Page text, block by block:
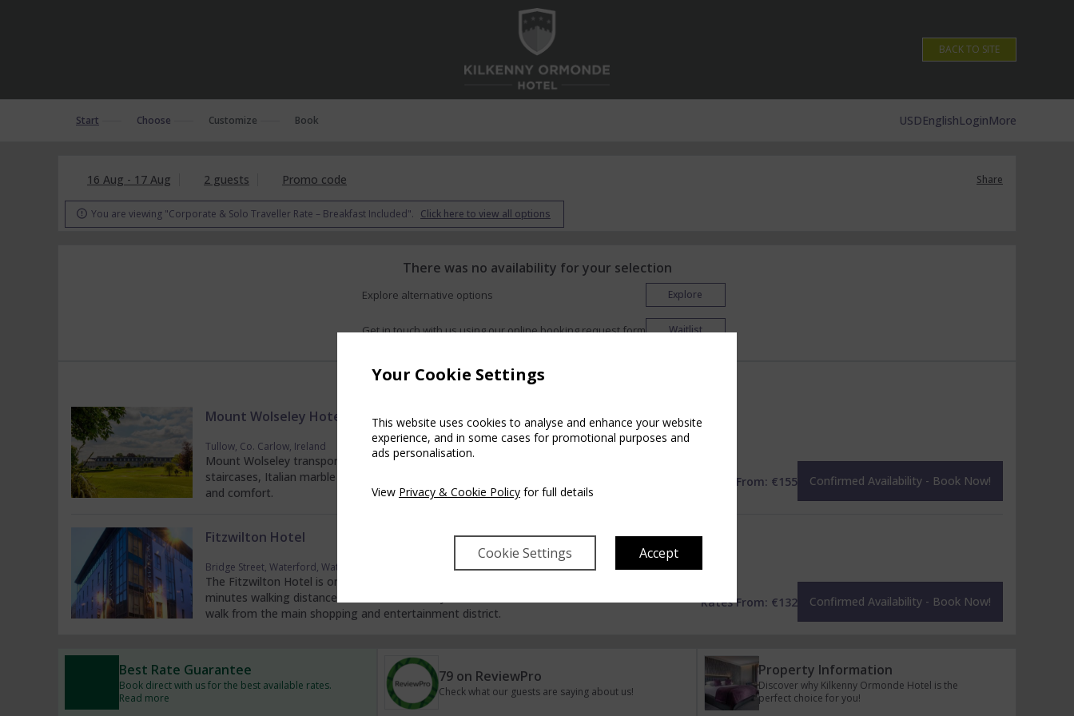
Your Cookie Settings
This website uses cookies to analyse and enhance your website
experience, and in some cases for promotional purposes and
ads personalisation.
View Privacy & Cookie Policy for full details
Cookie Settings Accept
BACK TO SITE
Start Choose Customize Book USDEnglishLoginMore
16 Aug - 17 Aug 2 guests Promo code Share
 You are viewing "Corporate & Solo Traveller Rate – Breakfast Included". Click here to view all options
There was no availability for your selection
Explore alternative options Explore
Get in touch with us using our online booking request form Waitlist
Check for availability in one of our partner hotels
Mount Wolseley Hotel Spa and Golf Resort
Tullow, Co. Carlow, Ireland
Mount Wolseley transports guests into a world of relaxation. From the grand sweeping
staircases, Italian marble floors and regal furnishings this beautiful Resort exudes luxury
and comfort.
Rates From: €155 Confirmed Availability - Book Now!
Fitzwilton Hotel
Bridge Street, Waterford, Waterford, Ireland
The Fitzwilton Hotel is one of the best located hotels in Waterford city, a mere 2
minutes walking distance from Waterford City’s main Train/Bus station and 5 minutes’
walk from the main shopping and entertainment district.
Rates From: €132 Confirmed Availability - Book Now!
Best Rate Guarantee
Book direct with us for the best available rates.
Read more
79 on ReviewPro
Check what our guests are saying about us!
Property Information
Discover why Kilkenny Ormonde Hotel is the
perfect choice for you!